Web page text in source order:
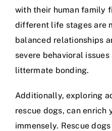
with their human family
different life stages are
balanced relationships
severe behavioral
littermate bonding.
Additionally, exploring
rescue dogs, can enrich
immensely. Rescue